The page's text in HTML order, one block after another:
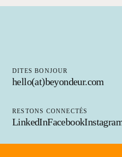
DITES BONJOUR
hello(at)beyondeur.com
RESTONS CONNECTÉS
LinkedInFacebook